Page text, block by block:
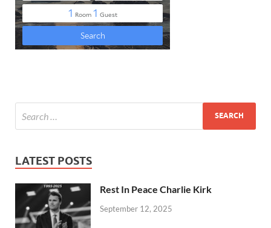
LATEST POSTS
Rest In Peace Charlie Kirk
September 12, 2025